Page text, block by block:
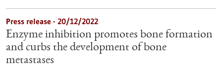
Press release - 20/12/2022
Enzyme inhibition promotes bone formation
and curbs the development of bone
metastases